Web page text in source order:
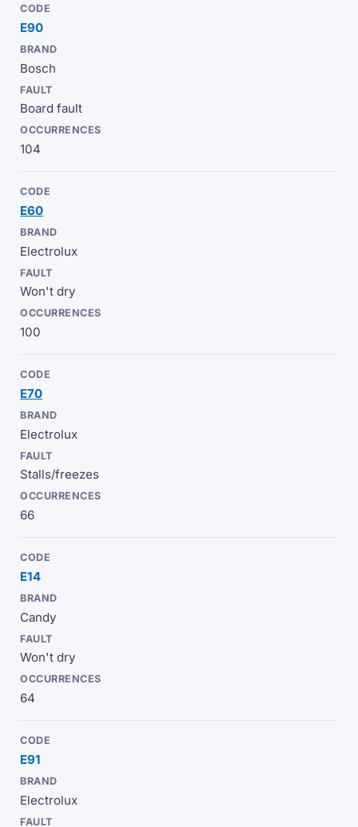
E90
Bosch
Board fault
104
E60
Electrolux
Won't dry
100
E70
Electrolux
Stalls/freezes
66
E14
Candy
Won't dry
64
E91
Electrolux